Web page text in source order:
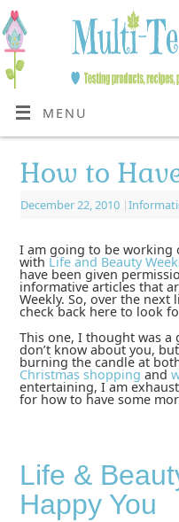
MENU
How to
December 22, 2010 |
I am going to be working
with Life and Beauty
have been given
informative articles that
Weekly. So, over the
check back here to look
This one, I thought was
don’t know about you,
burning the candle at
Christmas shopping and
entertaining, I am
for how to have some
Life &
Happy You